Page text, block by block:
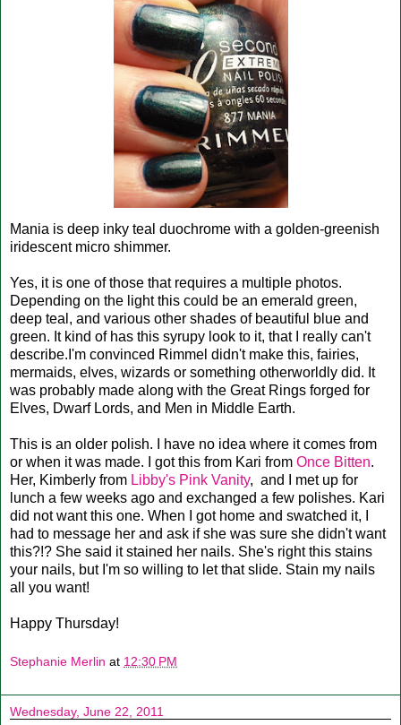
Mania is deep inky teal duochrome with a golden-greenish
iridescent micro shimmer.
Yes, it is one of those that requires a multiple photos.
Depending on the light this could be an emerald green,
deep teal, and various other shades of beautiful blue and
green. It kind of has this syrupy look to it, that I really can't
describe.I'm convinced Rimmel didn't make this, fairies,
mermaids, elves, wizards or something otherworldly did. It
was probably made along with the Great Rings forged for
Elves, Dwarf Lords, and Men in Middle Earth.
This is an older polish. I have no idea where it comes from
or when it was made. I got this from Kari from Once Bitten.
Her, Kimberly from Libby's Pink Vanity, and I met up for
lunch a few weeks ago and exchanged a few polishes. Kari
did not want this one. When I got home and swatched it, I
had to message her and ask if she was sure she didn't want
this?!? She said it stained her nails. She's right this stains
your nails, but I'm so willing to let that slide. Stain my nails
all you want!
Happy Thursday!
Stephanie Merlin at 12:30 PM
Wednesday, June 22, 2011